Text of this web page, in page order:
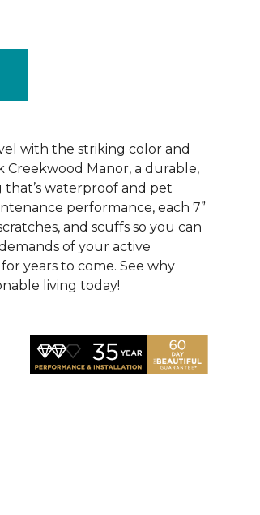
with the striking color and
Manor, a durable,
waterproof and pet
performance, each 7”
and scuffs so you can
of your active
years to come. See why
living today!